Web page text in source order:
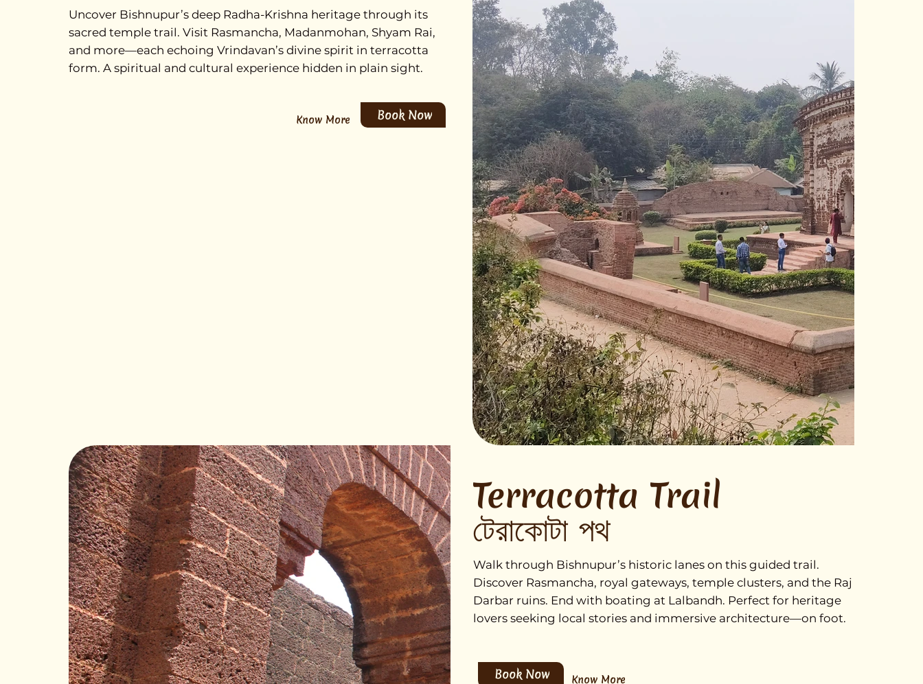
Uncover Bishnupur’s deep Radha-Krishna heritage through its
sacred temple trail. Visit Rasmancha, Madanmohan, Shyam Rai,
and more—each echoing Vrindavan’s divine spirit in terracotta
form. A spiritual and cultural experience hidden in plain sight.
Book Now
Know More
Terracotta Trail
টেরাকোটা পথ
Walk through Bishnupur’s historic lanes on this guided trail.
Discover Rasmancha, royal gateways, temple clusters, and the Raj
Darbar ruins. End with boating at Lalbandh. Perfect for heritage
lovers seeking local stories and immersive architecture—on foot.
Book Now Know More